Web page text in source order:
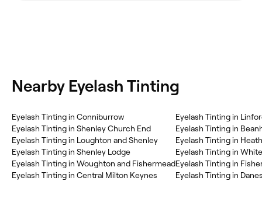
Nearby Eyelash Tinting
Eyelash Tinting in Conniburrow
Eyelash Tinting in Shenley Church End
Eyelash Tinting in Loughton and Shenley
Eyelash Tinting in Shenley Lodge
Eyelash Tinting in Woughton and Fishermead
Eyelash Tinting in Central Milton Keynes
Eyelash Tinting in
Eyelash Tinting in
Eyelash Tinting in
Eyelash Tinting in
Eyelash Tinting in
Eyelash Tinting in